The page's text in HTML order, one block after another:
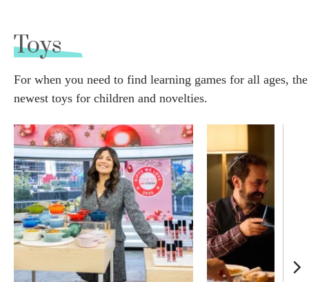
Toys
For when you need to find learning games for all ages, the
newest toys for children and novelties.